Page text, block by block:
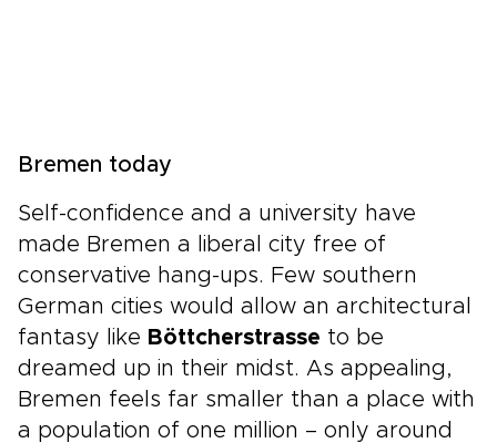
Bremen today
Self-confidence and a university have
made Bremen a liberal city free of
conservative hang-ups. Few southern
German cities would allow an architectural
fantasy like Böttcherstrasse to be
dreamed up in their midst. As appealing,
Bremen feels far smaller than a place with
a population of one million – only around